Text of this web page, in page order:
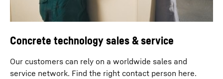
Concrete technology sales & service
Our customers can rely on a worldwide sales and
service network. Find the right contact person here.